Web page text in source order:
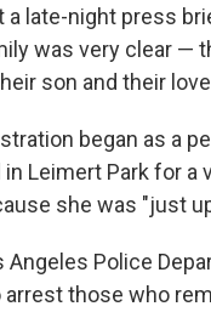
a late-night press
was very clear —
son and their
began as a
Leimert Park for a
she was "just
Police
those who